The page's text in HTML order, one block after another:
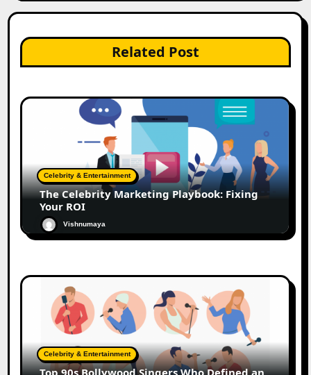
Related Post
Celebrity & Entertainment
The Celebrity Marketing Playbook: Fixing
Your ROI
Vishnumaya
Celebrity & Entertainment
Top 90s Bollywood Singers Who Defined an